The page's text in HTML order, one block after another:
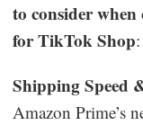
to consider
for TikTok Shop:
Shipping Speed
Amazon Prime’s